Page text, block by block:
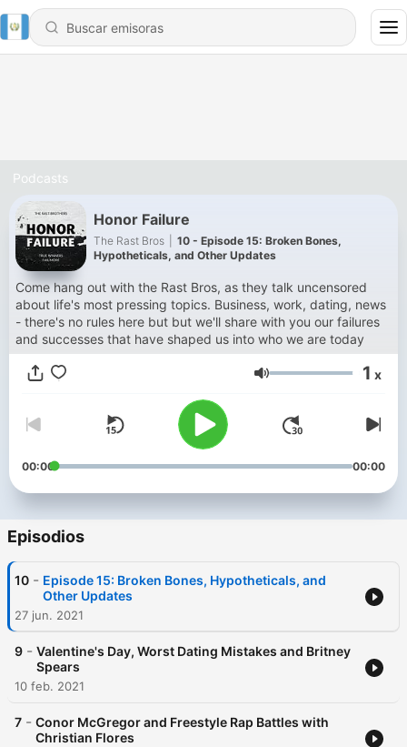
Podcasts
Honor Failure
The Rast Bros
10 - Episode 15: Broken Bones,
Hypotheticals, and Other Updates
Come hang out with the Rast Bros, as they talk uncensored
about life's most pressing topics. Business, work, dating, news
- there's no rules here but but we'll share with you our failures
and successes that have shaped us into who we are today
Volumen 1 x
00:00 00:00
Episodios
10 - Episode 15: Broken Bones, Hypotheticals, and
Other Updates
27 jun. 2021
9 - Valentine's Day, Worst Dating Mistakes and Britney
Spears
10 feb. 2021
7 - Conor McGregor and Freestyle Rap Battles with
Christian Flores